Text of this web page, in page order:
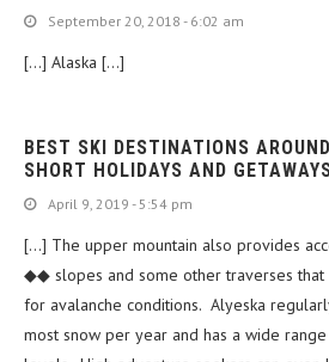
September 20, 2018 - 6:02 am
[…] Alaska […]
BEST SKI DESTINATIONS
SHORT HOLIDAYS AND
April 9, 2019 - 5:54 pm
[…] The upper mountain also provides
◆◆ slopes and some other traverses
for avalanche conditions. Alyeska
most snow per year and has a wide